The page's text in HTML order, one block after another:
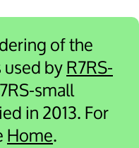
of the
used byR7RS-
small
in 2013. For
Home.